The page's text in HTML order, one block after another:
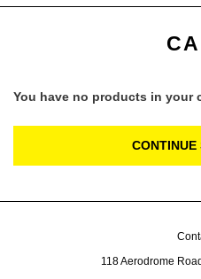
You have no products in your
CONTINUE
118 Aerodrome